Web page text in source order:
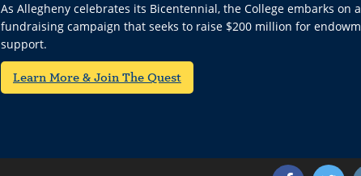
As Allegheny celebrates its Bicentennial, the College embarks on
fundraising campaign that seeks to raise $200 million for
support.
Learn More & Join The Quest